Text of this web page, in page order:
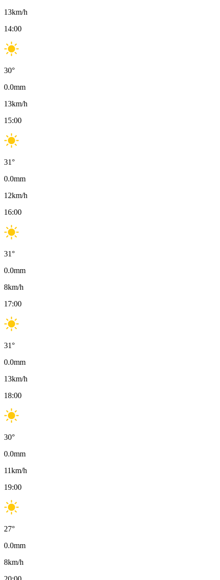
13km/h
14:00
30°
0.0mm
13km/h
15:00
31°
0.0mm
12km/h
16:00
31°
0.0mm
8km/h
17:00
31°
0.0mm
13km/h
18:00
30°
0.0mm
11km/h
19:00
27°
0.0mm
8km/h